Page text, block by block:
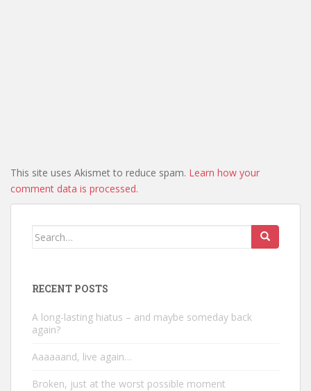
This site uses Akismet to reduce spam. Learn how your
comment data is processed.
Search
RECENT POSTS
A long-lasting hiatus – and maybe someday back
again?
Aaaaaand, live again…
Broken, just at the worst possible moment